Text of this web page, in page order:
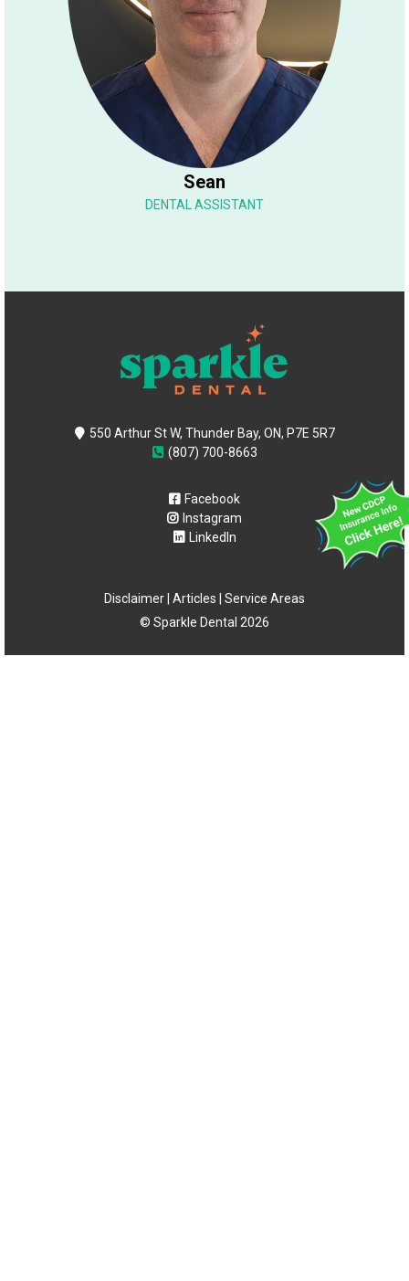
Sean
DENTAL ASSISTANT
550 Arthur St W, Thunder Bay, ON, P7E 5R7
(807) 700-8663
Facebook
Instagram
LinkedIn
Disclaimer Articles
Service Areas
© Sparkle Dental 2026